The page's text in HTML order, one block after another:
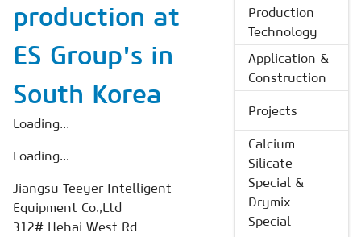
production at
ES Group's in
South Korea
Loading...
Loading...
Jiangsu Teeyer Intelligent
Equipment Co.,Ltd
312# Hehai West Rd
Production
Technology
Application &
Construction
Projects
Calcium
Silicate
Special &
Drymix-
Special